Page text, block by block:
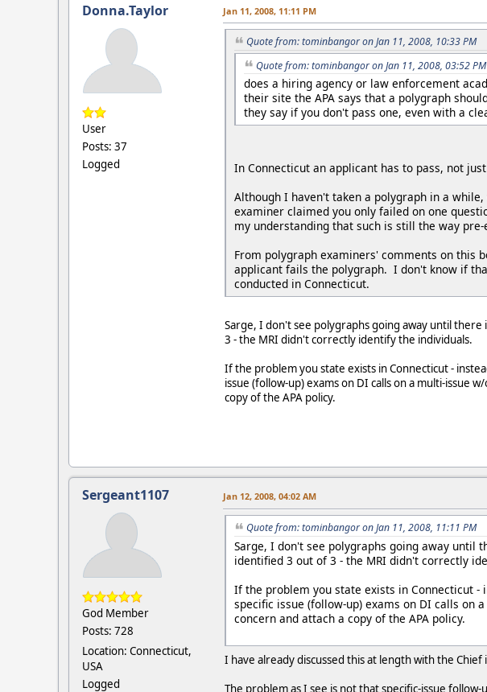
Donna.Taylor
User
Posts: 37
Logged
Jan 11, 2008, 11:11 PM
Quote from: tominbangor on Jan 11, 2008, 10:33 PM
Quote from: tominbangor on Jan 11, 2008, 03:52 PM
does a hiring agency or law enforcement
their site the APA says that a polygraph
they say if you don't pass one, even with a
In Connecticut an applicant has to pass, not
Although I haven't taken a polygraph in a
examiner claimed you only failed on one
my understanding that such is still the way
From polygraph examiners' comments on this
applicant fails the polygraph. I don't know if
conducted in Connecticut.
Sarge, I don't see polygraphs going away until
3 - the MRI didn't correctly identify the individuals.
If the problem you state exists in Connecticut -
issue (follow-up) exams on DI calls on a multi-issue
copy of the APA policy.
Sergeant1107
God Member
Posts: 728
Location: Connecticut,
USA
Logged
Jan 12, 2008, 04:02 AM
Quote from: tominbangor on Jan 11, 2008, 11:11 PM
Sarge, I don't see polygraphs going away
identified 3 out of 3 - the MRI didn't correctly
If the problem you state exists in Connecticut -
specific issue (follow-up) exams on DI calls
concern and attach a copy of the APA policy.
I have already discussed this at length with the
The problem as I see is not that specific-issue